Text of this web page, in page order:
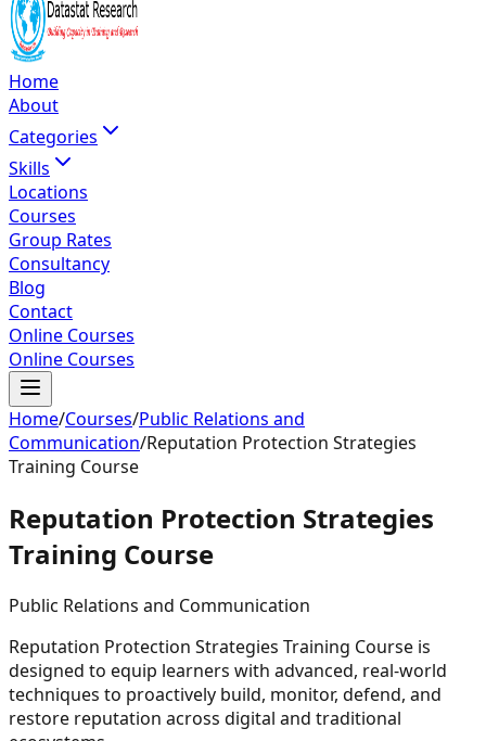
Home
About
Categories
Skills
Locations
Courses
Group Rates
Consultancy
Blog
Contact
Online Courses
Online Courses
Home/Courses/Public Relations and
Communication/Reputation Protection Strategies
Training Course
Reputation Protection Strategies
Training Course
Public Relations and Communication
Reputation Protection Strategies Training Course is
designed to equip learners with advanced, real-world
techniques to proactively build, monitor, defend, and
restore reputation across digital and traditional